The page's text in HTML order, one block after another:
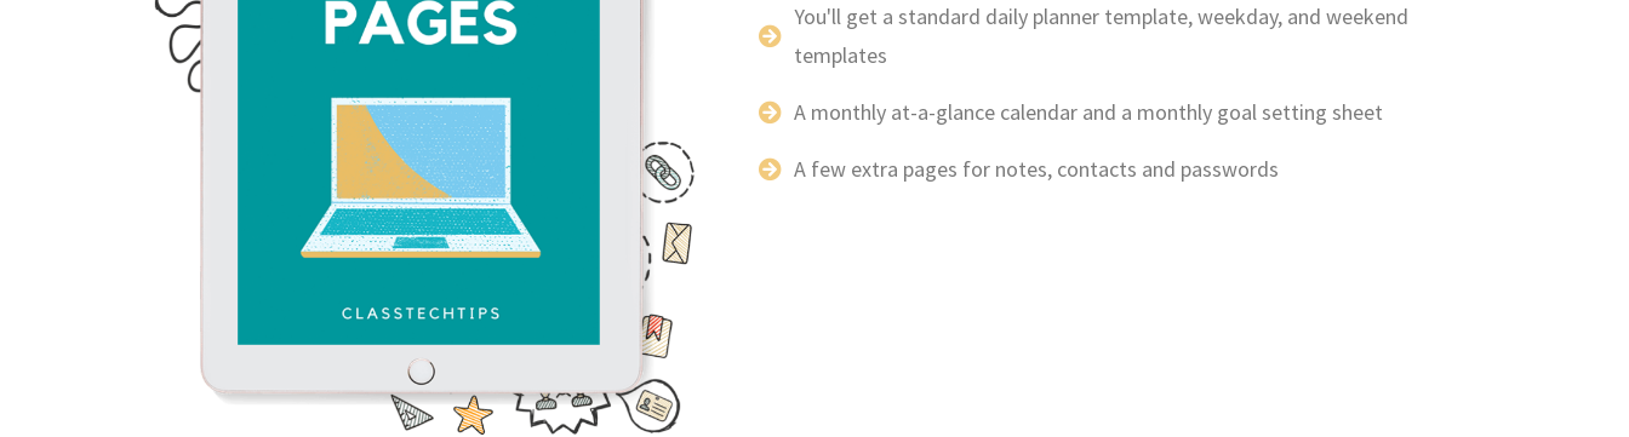
You'll get a standard daily planner template, weekday, and weekend
templates
A monthly at-a-glance calendar and a monthly goal setting sheet
A few extra pages for notes, contacts and passwords